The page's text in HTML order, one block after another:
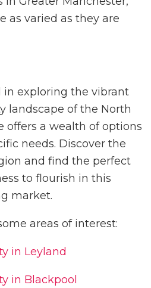
as varied as they are
in exploring the vibrant
landscape of the North
offers a wealth of options
needs. Discover the
and find the perfect
to flourish in this
market.
areas of interest:
in Leyland
in Blackpool